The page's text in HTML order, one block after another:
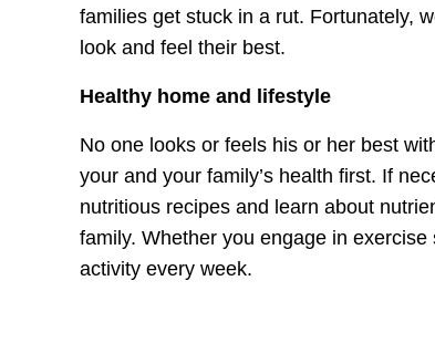
families get stuck in a rut. Fortunately,
look and feel their best.
Healthy home and lifestyle
No one looks or feels his or her best
your and your family’s health first. If
nutritious recipes and learn about
family. Whether you engage in
activity every week.